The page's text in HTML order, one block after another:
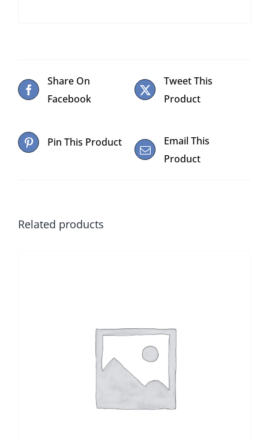
Share On
Facebook
Tweet This
Product
Pin This Product
Email This
Product
Related products